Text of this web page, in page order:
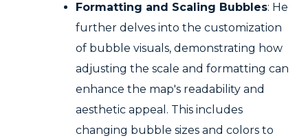
Formatting and Scaling Bubbles: He
further delves into the customization
of bubble visuals, demonstrating how
adjusting the scale and formatting can
enhance the map's readability and
aesthetic appeal. This includes
changing bubble sizes and colors to